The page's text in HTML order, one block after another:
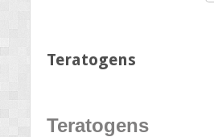
Teratogens
Teratogens